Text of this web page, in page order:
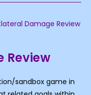
sandbox game in